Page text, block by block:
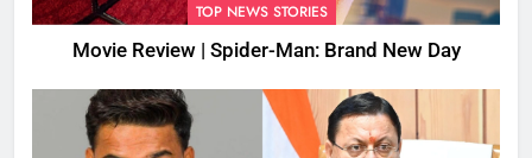
TOP NEWS STORIES
Movie Review | Spider-Man: Brand New Day